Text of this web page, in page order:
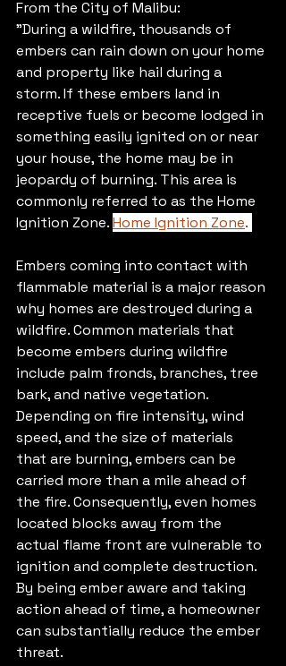
From the City of Malibu:
"During a wildfire, thousands of
embers can rain down on your home
and property like hail during a
storm. If these embers land in
receptive fuels or become lodged in
something easily ignited on or near
your house, the home may be in
jeopardy of burning. This area is
commonly referred to as the Home
Ignition Zone. Home Ignition Zone.
Embers coming into contact with
flammable material is a major reason
why homes are destroyed during a
wildfire. Common materials that
become embers during wildfire
include palm fronds, branches, tree
bark, and native vegetation.
Depending on fire intensity, wind
speed, and the size of materials
that are burning, embers can be
carried more than a mile ahead of
the fire. Consequently, even homes
located blocks away from the
actual flame front are vulnerable to
ignition and complete destruction.
By being ember aware and taking
action ahead of time, a homeowner
can substantially reduce the ember
threat.